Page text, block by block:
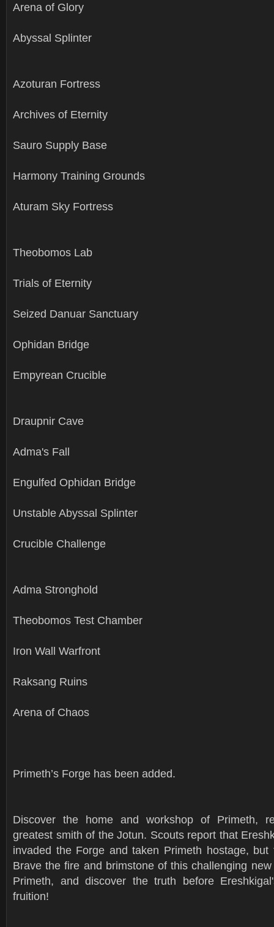
Arena of Glory
Abyssal Splinter
Azoturan Fortress
Archives of Eternity
Sauro Supply Base
Harmony Training Grounds
Aturam Sky Fortress
Theobomos Lab
Trials of Eternity
Seized Danuar Sanctuary
Ophidan Bridge
Empyrean Crucible
Draupnir Cave
Adma's Fall
Engulfed Ophidan Bridge
Unstable Abyssal Splinter
Crucible Challenge
Adma Stronghold
Theobomos Test Chamber
Iron Wall Warfront
Raksang Ruins
Arena of Chaos
Primeth’s Forge has been added.
Discover the home and workshop of Primeth,
greatest smith of the Jotun. Scouts report that
invaded the Forge and taken Primeth hostage, but
Brave the fire and brimstone of this challenging
Primeth, and discover the truth before
fruition!